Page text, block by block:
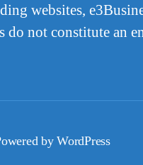
websites,
not constitute an
by WordPress